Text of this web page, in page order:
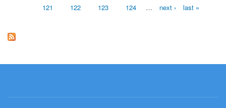
121 122 123 124 … next › last »